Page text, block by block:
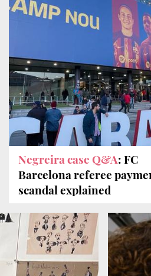
Negreira case Q&A: FC
Barcelona referee
scandal explained